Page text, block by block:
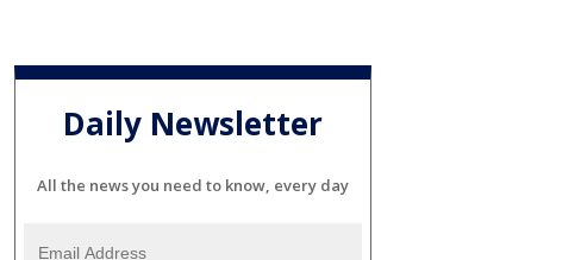
Daily Newsletter
All the news you need to know, every day